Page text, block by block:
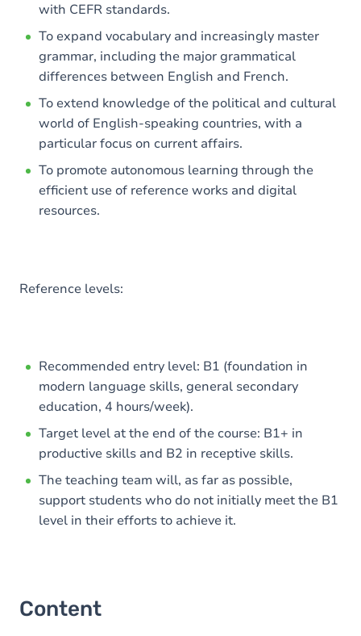
with CEFR standards.
To expand vocabulary and increasingly master
grammar, including the major grammatical
differences between English and French.
To extend knowledge of the political and cultural
world of English-speaking countries, with a
particular focus on current affairs.
To promote autonomous learning through the
efficient use of reference works and digital
resources.
Reference levels:
Recommended entry level: B1 (foundation in
modern language skills, general secondary
education, 4 hours/week).
Target level at the end of the course: B1+ in
productive skills and B2 in receptive skills.
The teaching team will, as far as possible,
support students who do not initially meet the B1
level in their efforts to achieve it.
Content